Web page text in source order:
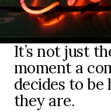
It’s not just
moment a
decides to be
they are.